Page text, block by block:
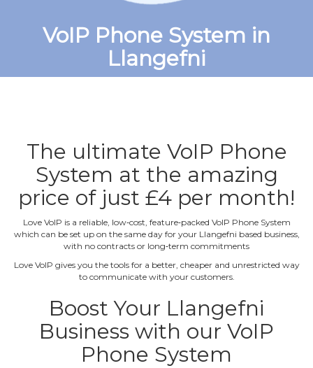
VoIP Phone System in
Llangefni
The ultimate VoIP Phone
System at the amazing
price of just £4 per month!
Love VoIP is a reliable, low‐cost, feature‐packed VoIP Phone System
which can be set up on the same day for your Llangefni based business,
with no contracts or long‐term commitments
Love VoIP gives you the tools for a better, cheaper and unrestricted way
to communicate with your customers.
Boost Your Llangefni
Business with our VoIP
Phone System